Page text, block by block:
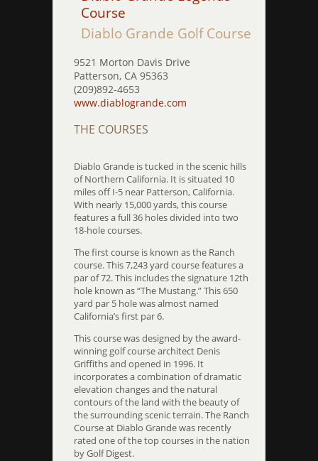
Course
Diablo Grande Golf Course
9521 Morton Davis Drive
Patterson, CA 95363
(209)892-4653
www.diablogrande.com
THE COURSES
Diablo Grande is tucked in the scenic hills
of Northern California. It is situated 10
miles off I-5 near Patterson, California.
With nearly 15,000 yards, this course
features a full 36 holes divided into two
18-hole courses.
The first course is known as the Ranch
course. This 7,243 yard course features a
par of 72. This includes the signature 12th
hole known as “The Mustang.” This 650
yard par 5 hole was almost named
California’s first par 6.
This course was designed by the award-
winning golf course architect Denis
Griffiths and opened in 1996. It
incorporates a combination of dramatic
elevation changes and the natural
contours of the land with the beauty of
the surrounding scenic terrain. The Ranch
Course at Diablo Grande was recently
rated one of the top courses in the nation
by Golf Digest.